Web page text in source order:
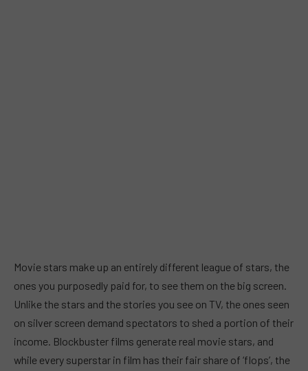
Movie stars make up an entirely different league of stars, the
ones you purposedly paid for, to see them on the big screen.
Unlike the stars and the stories you see on TV, the ones seen
on silver screen demand spectators to shed a portion of their
income. Blockbuster films generate real movie stars, and
while every superstar in film has their fair share of ‘flops’, the